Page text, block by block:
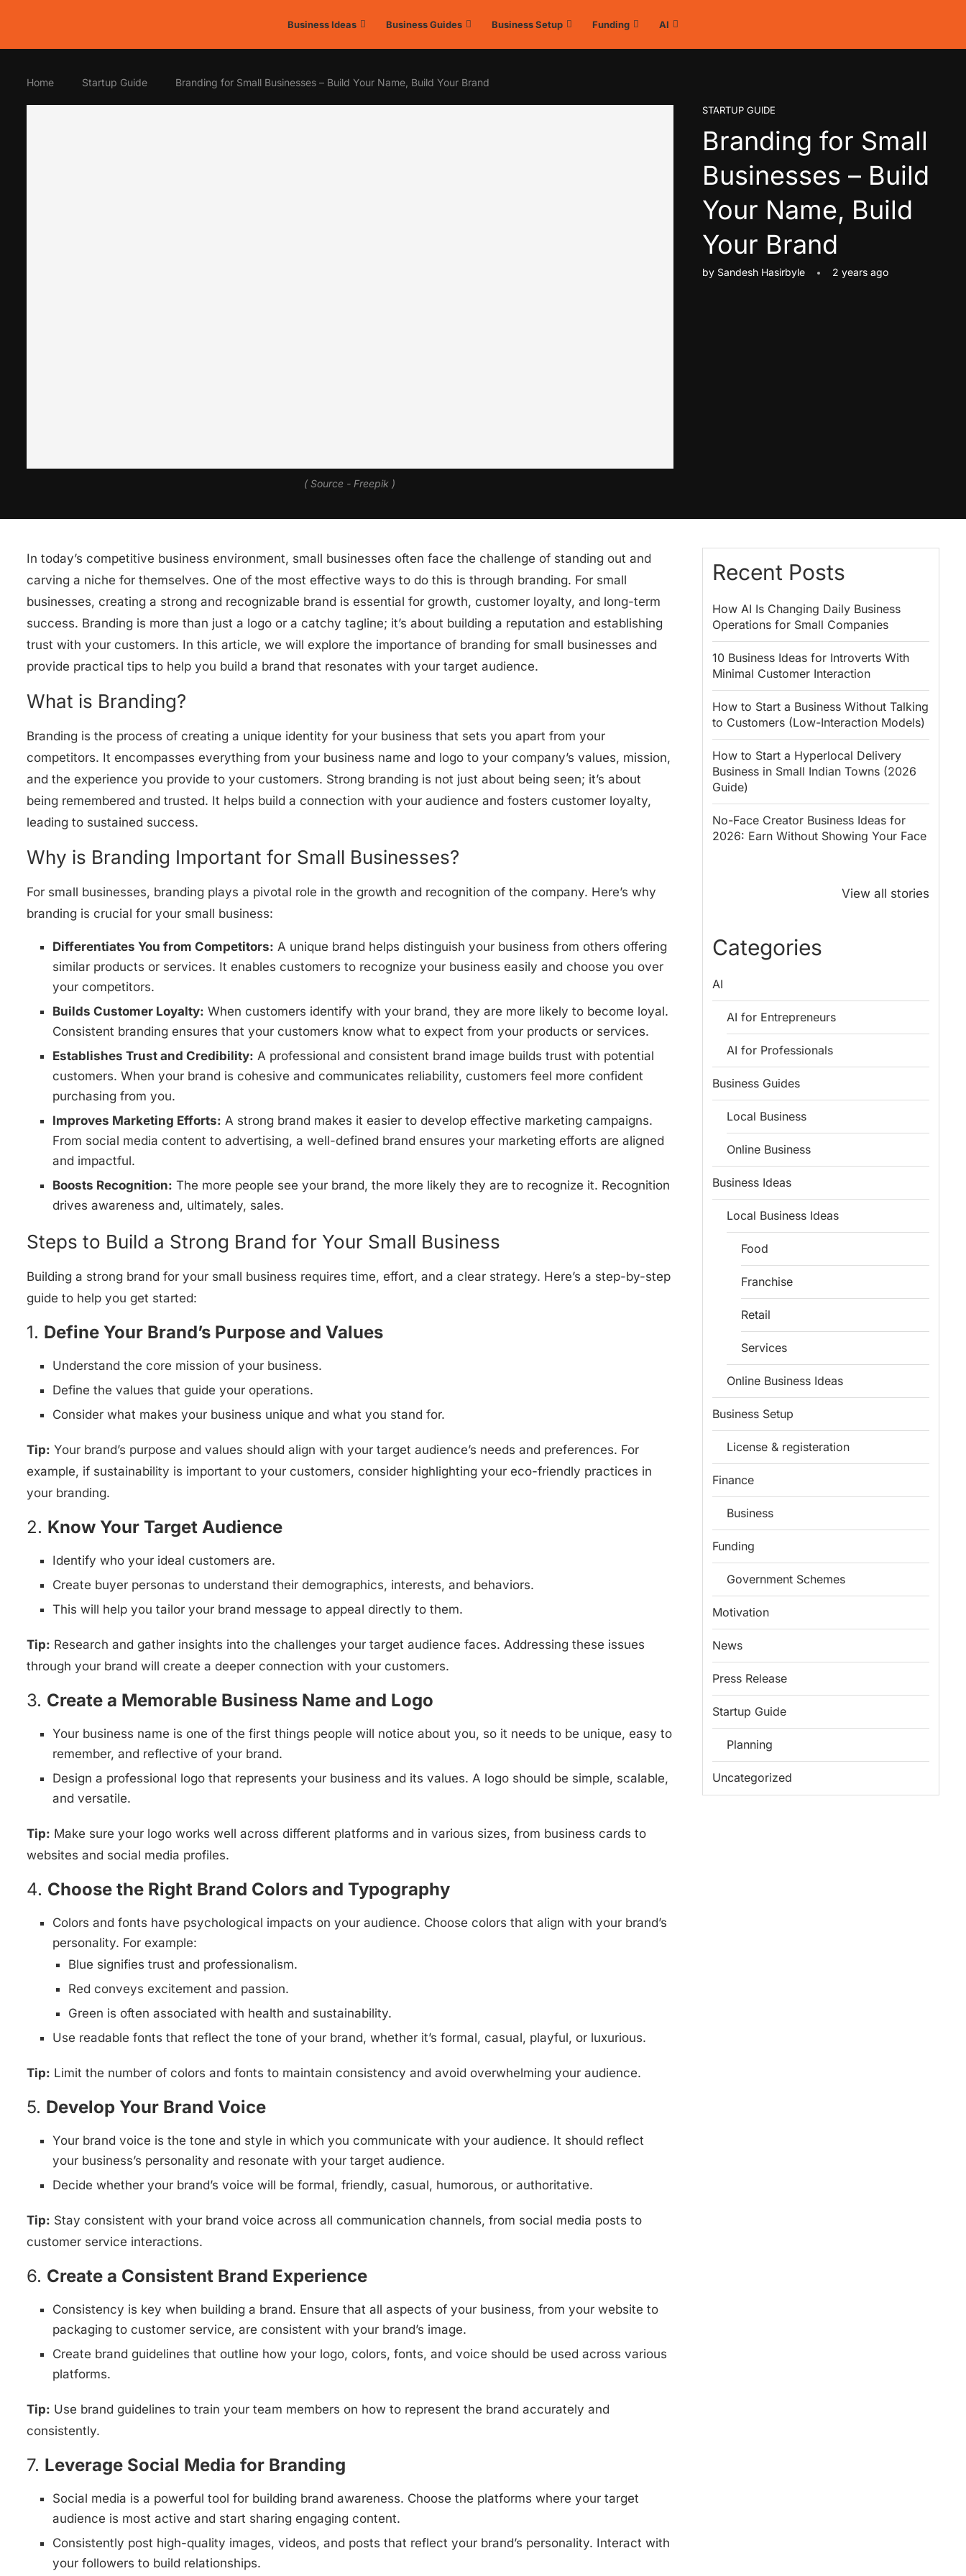
Business Ideas Business Guides Business Setup Funding AI
Home Startup Guide Branding for Small Businesses – Build Your Name, Build Your Brand
STARTUP GUIDE
Branding for Small
Businesses – Build
Your Name, Build
Your Brand
by Sandesh Hasirbyle 2 years ago
( Source - Freepik )
In today’s competitive business environment, small businesses often face the challenge of standing out and
carving a niche for themselves. One of the most effective ways to do this is through branding. For small
businesses, creating a strong and recognizable brand is essential for growth, customer loyalty, and long-term
success. Branding is more than just a logo or a catchy tagline; it’s about building a reputation and establishing
trust with your customers. In this article, we will explore the importance of branding for small businesses and
provide practical tips to help you build a brand that resonates with your target audience.
What is Branding?
Branding is the process of creating a unique identity for your business that sets you apart from your
competitors. It encompasses everything from your business name and logo to your company’s values, mission,
and the experience you provide to your customers. Strong branding is not just about being seen; it’s about
being remembered and trusted. It helps build a connection with your audience and fosters customer loyalty,
leading to sustained success.
Why is Branding Important for Small Businesses?
For small businesses, branding plays a pivotal role in the growth and recognition of the company. Here’s why
branding is crucial for your small business:
Differentiates You from Competitors: A unique brand helps distinguish your business from others offering
similar products or services. It enables customers to recognize your business easily and choose you over
your competitors.
Builds Customer Loyalty: When customers identify with your brand, they are more likely to become loyal.
Consistent branding ensures that your customers know what to expect from your products or services.
Establishes Trust and Credibility: A professional and consistent brand image builds trust with potential
customers. When your brand is cohesive and communicates reliability, customers feel more confident
purchasing from you.
Improves Marketing Efforts: A strong brand makes it easier to develop effective marketing campaigns.
From social media content to advertising, a well-defined brand ensures your marketing efforts are aligned
and impactful.
Boosts Recognition: The more people see your brand, the more likely they are to recognize it. Recognition
drives awareness and, ultimately, sales.
Steps to Build a Strong Brand for Your Small Business
Building a strong brand for your small business requires time, effort, and a clear strategy. Here’s a step-by-step
guide to help you get started:
1. Define Your Brand’s Purpose and Values
Understand the core mission of your business.
Define the values that guide your operations.
Consider what makes your business unique and what you stand for.
Tip: Your brand’s purpose and values should align with your target audience’s needs and preferences. For
example, if sustainability is important to your customers, consider highlighting your eco-friendly practices in
your branding.
2. Know Your Target Audience
Identify who your ideal customers are.
Create buyer personas to understand their demographics, interests, and behaviors.
This will help you tailor your brand message to appeal directly to them.
Tip: Research and gather insights into the challenges your target audience faces. Addressing these issues
through your brand will create a deeper connection with your customers.
3. Create a Memorable Business Name and Logo
Your business name is one of the first things people will notice about you, so it needs to be unique, easy to
remember, and reflective of your brand.
Design a professional logo that represents your business and its values. A logo should be simple, scalable,
and versatile.
Tip: Make sure your logo works well across different platforms and in various sizes, from business cards to
websites and social media profiles.
4. Choose the Right Brand Colors and Typography
Colors and fonts have psychological impacts on your audience. Choose colors that align with your brand’s
personality. For example:
Blue signifies trust and professionalism.
Red conveys excitement and passion.
Green is often associated with health and sustainability.
Use readable fonts that reflect the tone of your brand, whether it’s formal, casual, playful, or luxurious.
Tip: Limit the number of colors and fonts to maintain consistency and avoid overwhelming your audience.
5. Develop Your Brand Voice
Your brand voice is the tone and style in which you communicate with your audience. It should reflect
your business’s personality and resonate with your target audience.
Decide whether your brand’s voice will be formal, friendly, casual, humorous, or authoritative.
Tip: Stay consistent with your brand voice across all communication channels, from social media posts to
customer service interactions.
6. Create a Consistent Brand Experience
Consistency is key when building a brand. Ensure that all aspects of your business, from your website to
packaging to customer service, are consistent with your brand’s image.
Create brand guidelines that outline how your logo, colors, fonts, and voice should be used across various
platforms.
Tip: Use brand guidelines to train your team members on how to represent the brand accurately and
consistently.
7. Leverage Social Media for Branding
Social media is a powerful tool for building brand awareness. Choose the platforms where your target
audience is most active and start sharing engaging content.
Consistently post high-quality images, videos, and posts that reflect your brand’s personality. Interact with
your followers to build relationships.
Recent Posts
How AI Is Changing Daily Business
Operations for Small Companies
10 Business Ideas for Introverts With
Minimal Customer Interaction
How to Start a Business Without Talking
to Customers (Low-Interaction Models)
How to Start a Hyperlocal Delivery
Business in Small Indian Towns (2026
Guide)
No-Face Creator Business Ideas for
2026: Earn Without Showing Your Face
View all stories
Lessons for
Entrepreneurs
Save Tax in
Categories
AI
AI for Entrepreneurs
AI for Professionals
Business Guides
Local Business
Online Business
Business Ideas
Local Business Ideas
Food
Franchise
Retail
Services
Online Business Ideas
Business Setup
License & registeration
Finance
Business
Funding
Government Schemes
Motivation
News
Press Release
Startup Guide
Planning
Uncategorized